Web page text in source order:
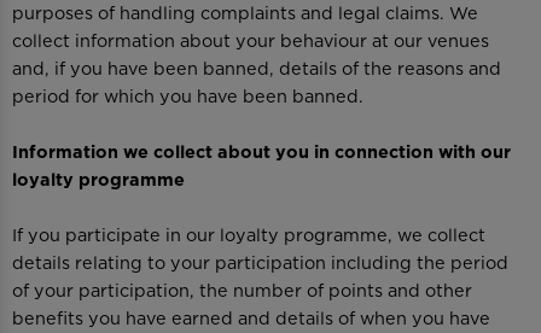
purposes of handling complaints and legal claims. We
collect information about your behaviour at our venues
and, if you have been banned, details of the reasons and
period for which you have been banned.
Information we collect about you in connection with our
loyalty programme
If you participate in our loyalty programme, we collect
details relating to your participation including the period
of your participation, the number of points and other
benefits you have earned and details of when you have